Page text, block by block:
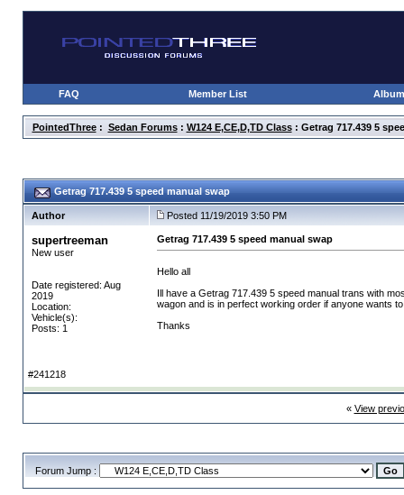
FAQ Member List
PointedThree: Sedan Forums: W124 E,CE,D,TD Class: Getrag 717.439 5
Getrag 717.439 5 speed manual swap
Author Posted 11/19/2019 3:50 PM
supertreeman
New user
Date registered: Aug
2019
Location:
Vehicle(s):
Posts: 1
Getrag 717.439 5 speed manual swap
Hello all
Ill have a Getrag 717.439 5 speed manual trans with
wagon and is in perfect working order if anyone wants
Thanks
#241218
« View
Forum Jump :